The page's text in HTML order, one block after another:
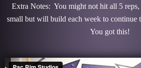
Extra Notes: You might not hit all 5
small but will build each week to continue
You got this!